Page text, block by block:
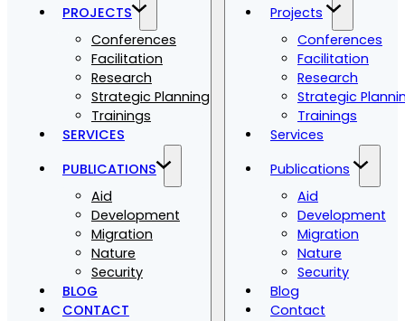
PROJECTS
Conferences
Facilitation
Research
Strategic Planning
Trainings
SERVICES
PUBLICATIONS
Aid
Development
Migration
Nature
Security
BLOG
CONTACT
Projects
Conferences
Facilitation
Research
Strategic
Trainings
Services
Publications
Aid
Development
Migration
Nature
Security
Blog
Contact